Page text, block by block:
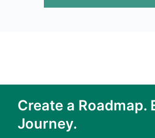
Create a Roadmap.
Journey.